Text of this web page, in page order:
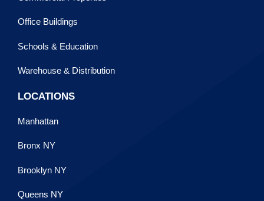
Office Buildings
Schools & Education
Warehouse & Distribution
LOCATIONS
Manhattan
Bronx NY
Brooklyn NY
Queens NY